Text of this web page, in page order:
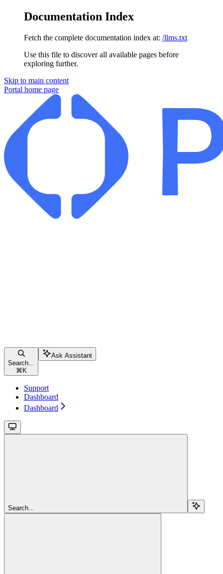
Documentation Index
Fetch the complete documentation index at: /llms.txt
Use this file to discover all available pages before
exploring further.
Skip to main content
Portal home page
Search...
⌘ K
Ask Assistant
Support
Dashboard
Dashboard
Search...